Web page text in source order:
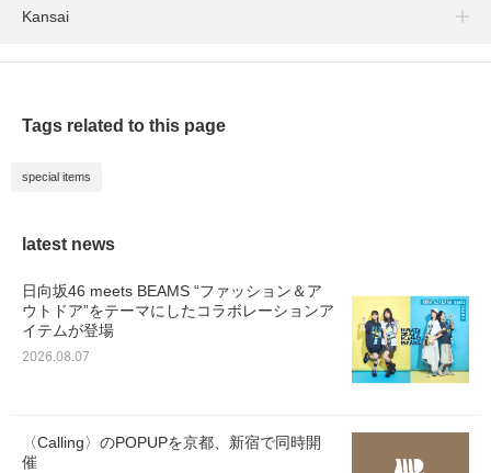
Kansai
Tags related to this page
special items
latest news
日向坂46 meets BEAMS “ファッション＆ア
ウトドア”をテーマにしたコラボレーションア
イテムが登場
2026.08.07
〈Calling〉のPOPUPを京都、新宿で同時開
催